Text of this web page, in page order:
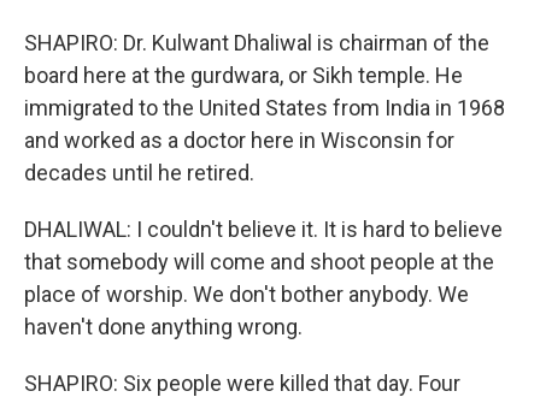
SHAPIRO: Dr. Kulwant Dhaliwal is chairman of the
board here at the gurdwara, or Sikh temple. He
immigrated to the United States from India in 1968
and worked as a doctor here in Wisconsin for
decades until he retired.
DHALIWAL: I couldn't believe it. It is hard to believe
that somebody will come and shoot people at the
place of worship. We don't bother anybody. We
haven't done anything wrong.
SHAPIRO: Six people were killed that day. Four